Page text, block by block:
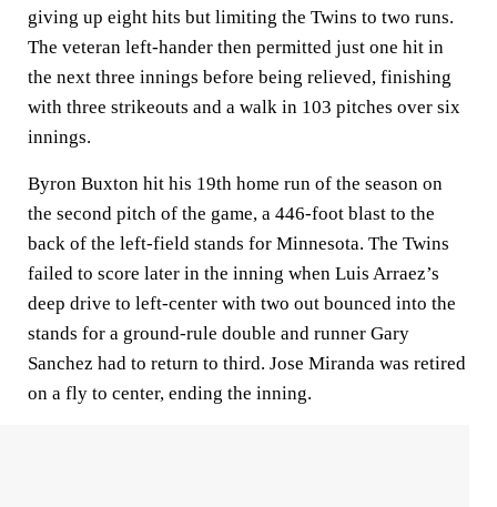
giving up eight hits but limiting the Twins to two runs.
The veteran left-hander then permitted just one hit in
the next three innings before being relieved, finishing
with three strikeouts and a walk in 103 pitches over six
innings.
Byron Buxton hit his 19th home run of the season on
the second pitch of the game, a 446-foot blast to the
back of the left-field stands for Minnesota. The Twins
failed to score later in the inning when Luis Arraez’s
deep drive to left-center with two out bounced into the
stands for a ground-rule double and runner Gary
Sanchez had to return to third. Jose Miranda was retired
on a fly to center, ending the inning.